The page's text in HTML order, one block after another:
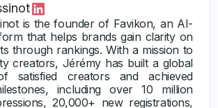
is the founder of Favikon, an AI-
that helps brands gain clarity on
through rankings. With a mission to
creators, Jérémy has built a global
satisfied creators and achieved
including over 10 million
20,000+ new registrations,